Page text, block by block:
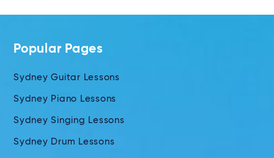
Popular Pages
Sydney Guitar Lessons
Sydney Piano Lessons
Sydney Singing Lessons
Sydney Drum Lessons